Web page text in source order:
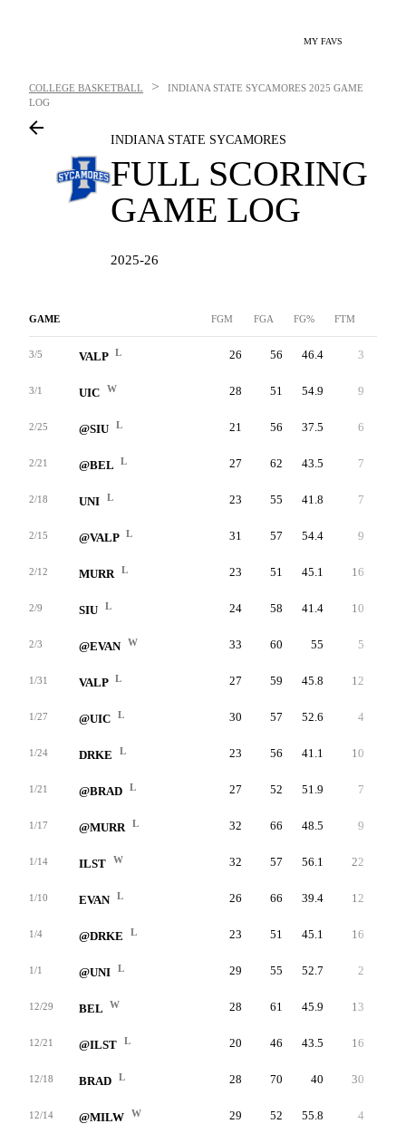
MY FAVS
COLLEGE BASKETBALL > INDIANA STATE SYCAMORES 2025 GAME
LOG
INDIANA STATE SYCAMORES
FULL SCORING
GAME LOG
2025-26
GAME FGM FGA FG% FTM
3/5 VALP L 26 56 46.4 3
3/1 UIC W 28 51 54.9 9
2/25 @SIU L 21 56 37.5 6
2/21 @BEL L 27 62 43.5 7
2/18 UNI L 23 55 41.8 7
2/15 @VALP L 31 57 54.4 9
2/12 MURR L 23 51 45.1 16
2/9 SIU L 24 58 41.4 10
2/3 @EVAN W 33 60 55 5
1/31 VALP L 27 59 45.8 12
1/27 @UIC L 30 57 52.6 4
1/24 DRKE L 23 56 41.1 10
1/21 @BRAD L 27 52 51.9 7
1/17 @MURR L 32 66 48.5 9
1/14 ILST W 32 57 56.1 22
1/10 EVAN L 26 66 39.4 12
1/4 @DRKE L 23 51 45.1 16
1/1 @UNI L 29 55 52.7 2
12/29 BEL W 28 61 45.9 13
12/21 @ILST L 20 46 43.5 16
12/18 BRAD L 28 70 40 30
12/14 @MILW W 29 52 55.8 4